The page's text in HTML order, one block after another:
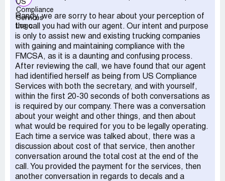
Randy, we are sorry to hear about your perception of
the call you had with our agent. Our intent and purpose
is only to assist new and existing trucking companies
with gaining and maintaining compliance with the
FMCSA, as it is a daunting and confusing process.
After reviewing the call, we have found that our agent
had identified herself as being from US Compliance
Services with both the secretary, and with yourself,
within the first 20-30 seconds of both conversations as
is required by our company. There was a conversation
about your weight and other things, and then about
what would be required for you to be legally operating.
Each time a service was talked about, there was a
discussion about cost of that service, then another
conversation around the total cost at the end of the
call. You provided the payment for the services, then
another conversation in regards to decals and a